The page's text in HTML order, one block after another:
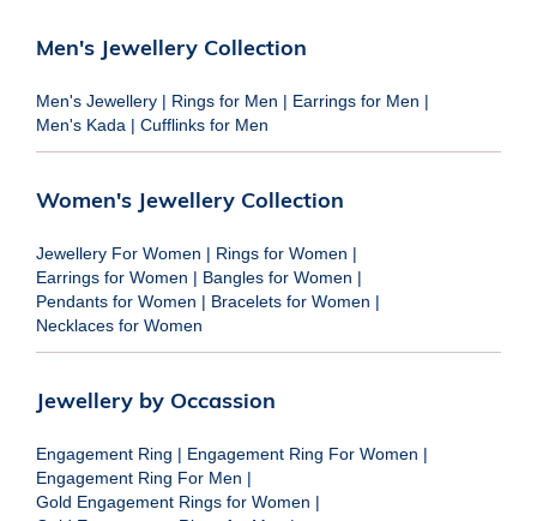
Men's Jewellery Collection
Men's Jewellery | Rings for Men | Earrings for Men |
Men's Kada | Cufflinks for Men
Women's Jewellery Collection
Jewellery For Women | Rings for Women |
Earrings for Women | Bangles for Women |
Pendants for Women | Bracelets for Women |
Necklaces for Women
Jewellery by Occassion
Engagement Ring | Engagement Ring For Women |
Engagement Ring For Men |
Gold Engagement Rings for Women |